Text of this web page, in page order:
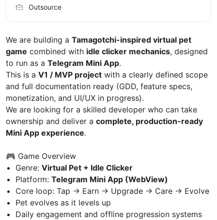
We are building a Tamagotchi-inspired virtual pet
game combined with idle clicker mechanics, designed
to run as a Telegram Mini App.
This is a V1 / MVP project with a clearly defined scope
and full documentation ready (GDD, feature specs,
monetization, and UI/UX in progress).
We are looking for a skilled developer who can take
ownership and deliver a complete, production-ready
Mini App experience.
🎮 Game Overview
Genre: Virtual Pet + Idle Clicker
Platform: Telegram Mini App (WebView)
Core loop: Tap → Earn → Upgrade → Care → Evolve
Pet evolves as it levels up
Daily engagement and offline progression systems
Outsource